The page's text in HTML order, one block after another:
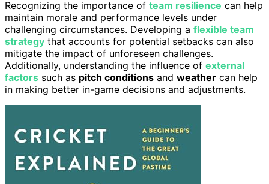
Recognizing the importance of team resilience can help
maintain morale and performance levels under
challenging circumstances. Developing a flexible team
strategy that accounts for potential setbacks can also
mitigate the impact of unforeseen challenges.
Additionally, understanding the influence of external
factors such as pitch conditions and weather can help
in making better in-game decisions and adjustments.